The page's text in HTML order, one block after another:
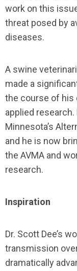
work on this
threat posed by
diseases.
A swine
made a
the course of his
applied
Minnesota’s
and he is now
the AVMA and
research.
Inspiration
Dr. Scott Dee’s
transmission
dramatically